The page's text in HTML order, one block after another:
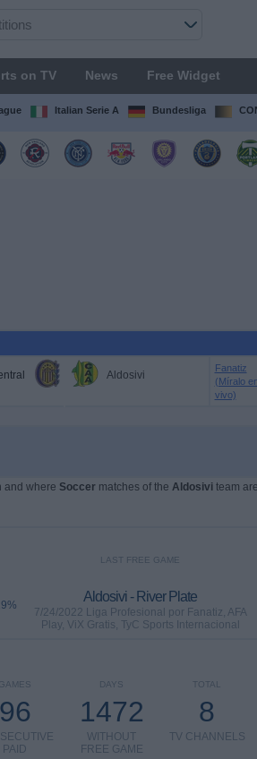
on TV News Free Widget
Italian Serie A Bundesliga
Aldosivi
Fanatiz
(Míralo
vivo)
and where Soccermatches of the Aldosivi team
LAST FREE GAME
Aldosivi - River Plate
7/24/2022 Liga Profesional por Fanatiz, AFA
Play, ViX Gratis, TyC Sports Internacional
TOTAL
8
TV CHANNELS
DAYS
1472
WITHOUT
FREE GAME
GAMES
96
PAID